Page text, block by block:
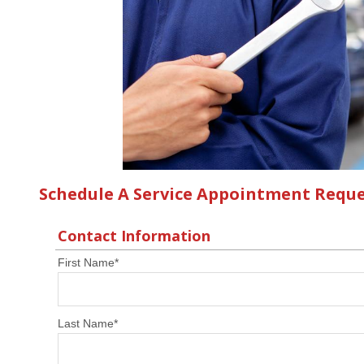
Schedule A Service Appointment
Contact Information
First Name*
Last Name*